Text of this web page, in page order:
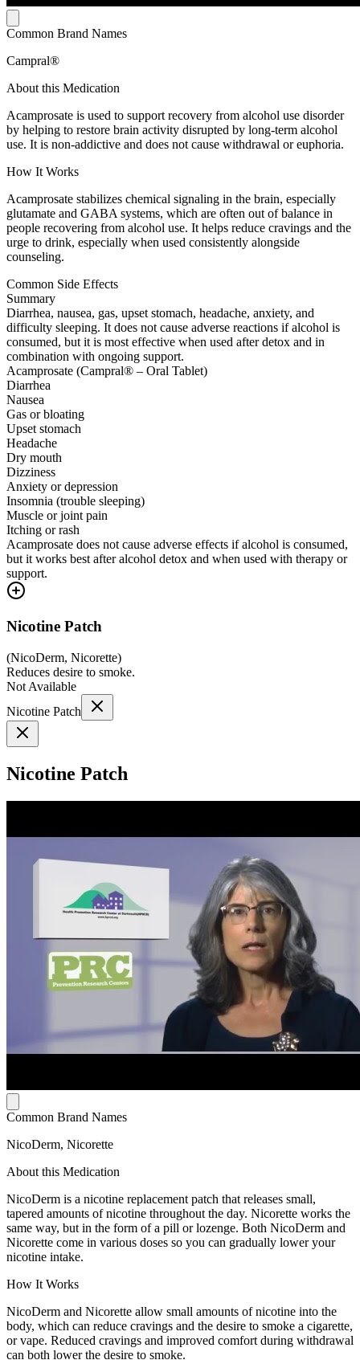
Common Brand Names
Campral®
About this Medication
Acamprosate is used to support recovery from alcohol use disorder
by helping to restore brain activity disrupted by long-term alcohol
use. It is non-addictive and does not cause withdrawal or euphoria.
How It Works
Acamprosate stabilizes chemical signaling in the brain, especially
glutamate and GABA systems, which are often out of balance in
people recovering from alcohol use. It helps reduce cravings and the
urge to drink, especially when used consistently alongside
counseling.
Common Side Effects
Summary
Diarrhea, nausea, gas, upset stomach, headache, anxiety, and
difficulty sleeping. It does not cause adverse reactions if alcohol is
consumed, but it is most effective when used after detox and in
combination with ongoing support.
Acamprosate (Campral® – Oral Tablet)
Diarrhea
Nausea
Gas or bloating
Upset stomach
Headache
Dry mouth
Dizziness
Anxiety or depression
Insomnia (trouble sleeping)
Muscle or joint pain
Itching or rash
Acamprosate does not cause adverse effects if alcohol is consumed,
but it works best after alcohol detox and when used with therapy or
support.
Nicotine Patch
(NicoDerm, Nicorette)
Reduces desire to smoke.
Not Available
Nicotine Patch
Nicotine Patch
Common Brand Names
NicoDerm, Nicorette
About this Medication
NicoDerm is a nicotine replacement patch that releases small,
tapered amounts of nicotine throughout the day. Nicorette works the
same way, but in the form of a pill or lozenge. Both NicoDerm and
Nicorette come in various doses so you can gradually lower your
nicotine intake.
How It Works
NicoDerm and Nicorette allow small amounts of nicotine into the
body, which can reduce cravings and the desire to smoke a cigarette,
or vape. Reduced cravings and improved comfort during withdrawal
can both lower the desire to smoke.